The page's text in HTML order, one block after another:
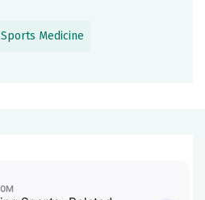
Sports Medicine